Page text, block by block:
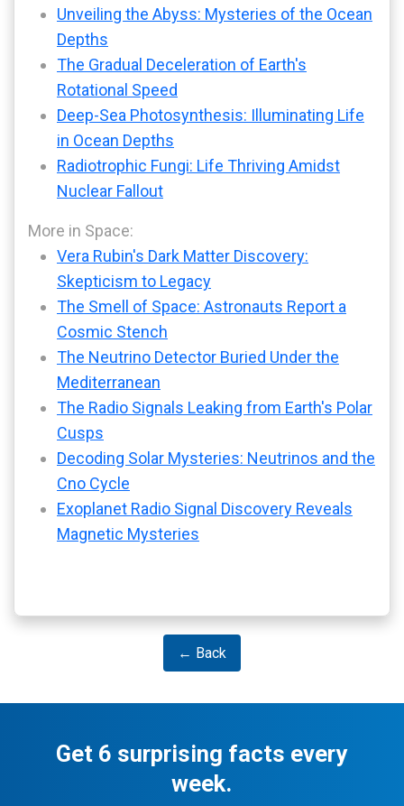
Unveiling the Abyss: Mysteries of the Ocean
Depths
The Gradual Deceleration of Earth's
Rotational Speed
Deep-Sea Photosynthesis: Illuminating Life
in Ocean Depths
Radiotrophic Fungi: Life Thriving Amidst
Nuclear Fallout
More in Space:
Vera Rubin's Dark Matter Discovery:
Skepticism to Legacy
The Smell of Space: Astronauts Report a
Cosmic Stench
The Neutrino Detector Buried Under the
Mediterranean
The Radio Signals Leaking from Earth's Polar
Cusps
Decoding Solar Mysteries: Neutrinos and the
Cno Cycle
Exoplanet Radio Signal Discovery Reveals
Magnetic Mysteries
← Back
Get 6 surprising facts every
week.